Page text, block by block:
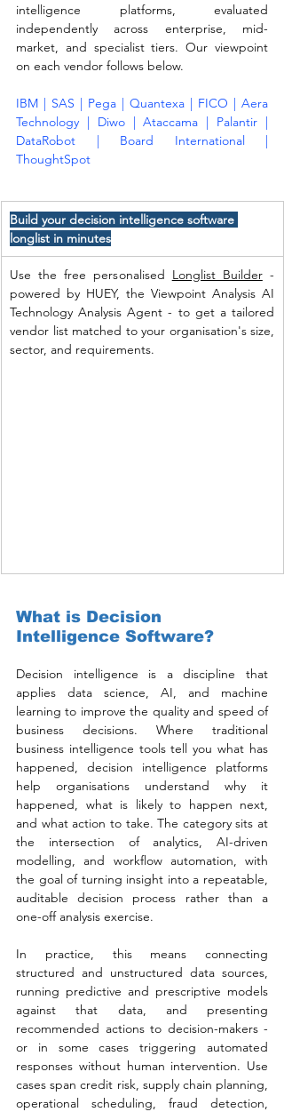
intelligence platforms, evaluated
independently across enterprise, mid-
market, and specialist tiers. Our viewpoint
on each vendor follows below.
IBM | SAS | Pega | Quantexa | FICO | Aera
Technology | Diwo | Ataccama | Palantir |
DataRobot | Board International |
ThoughtSpot
Build your decision intelligence software
longlist in minutes
Use the free personalised Longlist Builder -
powered by HUEY, the Viewpoint Analysis AI
Technology Analysis Agent - to get a tailored
vendor list matched to your organisation's size,
sector, and requirements.
What is Decision
Intelligence Software?
Decision intelligence is a discipline that
applies data science, AI, and machine
learning to improve the quality and speed of
business decisions. Where traditional
business intelligence tools tell you what has
happened, decision intelligence platforms
help organisations understand why it
happened, what is likely to happen next,
and what action to take. The category sits at
the intersection of analytics, AI-driven
modelling, and workflow automation, with
the goal of turning insight into a repeatable,
auditable decision process rather than a
one-off analysis exercise.
In practice, this means connecting
structured and unstructured data sources,
running predictive and prescriptive models
against that data, and presenting
recommended actions to decision-makers -
or in some cases triggering automated
responses without human intervention. Use
cases span credit risk, supply chain planning,
operational scheduling, fraud detection,